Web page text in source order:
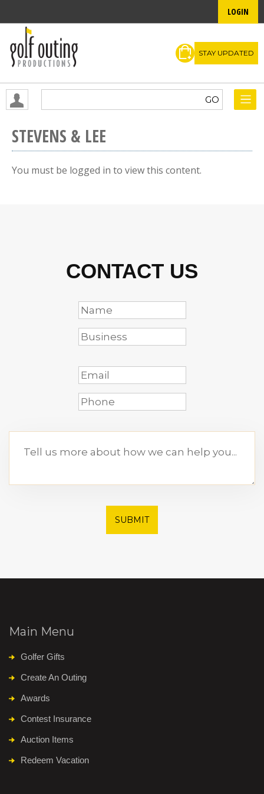
LOGIN
STAY UPDATED
STEVENS & LEE
You must be logged in to view this content.
CONTACT US
SUBMIT
Main Menu
Golfer Gifts
Create An Outing
Awards
Contest Insurance
Auction Items
Redeem Vacation